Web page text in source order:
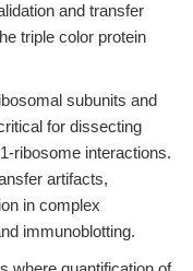
and transfer
triple color protein
subunits and
for dissecting
ribosome interactions.
artifacts,
in complex
immunoblotting.